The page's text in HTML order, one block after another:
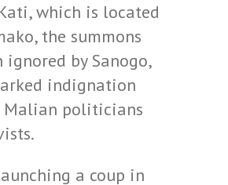
which is located
the summons
ignored by Sanogo,
indignation
Malian politicians
a coup in